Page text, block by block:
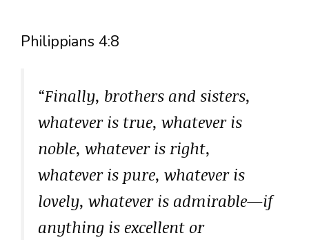
Philippians 4:8
“Finally, brothers and sisters,
whatever is true, whatever is
noble, whatever is right,
whatever is pure, whatever is
lovely, whatever is admirable—if
anything is excellent or